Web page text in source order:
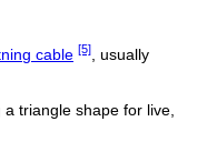
cable [5]
, usually
triangle shape for live,